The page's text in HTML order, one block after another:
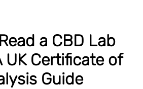
a CBD Lab
UK Certificate of
Guide